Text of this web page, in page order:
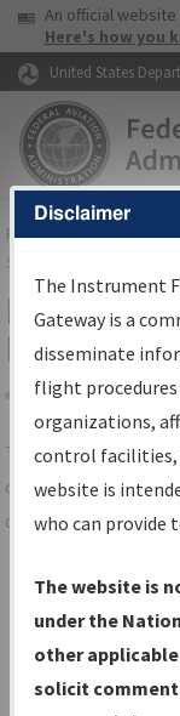
Skip to page
USAAn official
Here's how you
United States
FAAHome▸Air Traffic▸
Services
IFP
Results
Share
TheIFP
centralized
data portal,
Charts— All
Volume, and
IFP Production
under
Disclaimer
The Instrument
Gateway is a
disseminate
flight
organizations,
control facilities,
website is
who can provide
The website is
under the
other
solicit